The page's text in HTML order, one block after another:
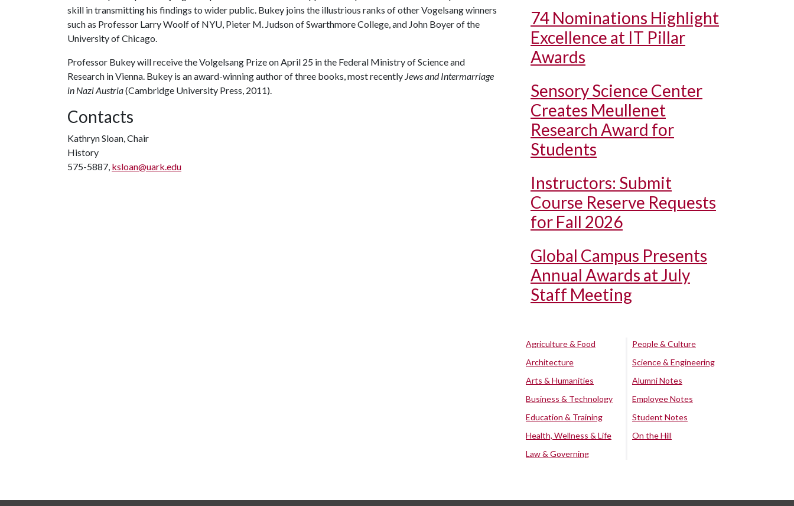
skill in transmitting his findings to wider public. Bukey joins the illustrious ranks of other Vogelsang winners
such as Professor Larry Woolf of NYU, Pieter M. Judson of Swarthmore College, and John Boyer of the
University of Chicago.
Professor Bukey will receive the Volgelsang Prize on April 25 in the Federal Ministry of Science and
Research in Vienna. Bukey is an award-winning author of three books, most recently Jews and Intermarriage
in Nazi Austria(Cambridge University Press, 2011).
Contacts
Kathryn Sloan, Chair
History
575-5887, ksloan@uark.edu
74 Nominations Highlight
Excellence at IT Pillar
Awards
Sensory Science Center
Creates Meullenet
Research Award for
Students
Instructors: Submit
Course Reserve Requests
for Fall 2026
Global Campus Presents
Annual Awards at July
Staff Meeting
Agriculture & Food
Architecture
Arts & Humanities
Business & Technology
Education & Training
Health, Wellness & Life
Law & Governing
People & Culture
Science & Engineering
Alumni Notes
Employee Notes
Student Notes
On the Hill